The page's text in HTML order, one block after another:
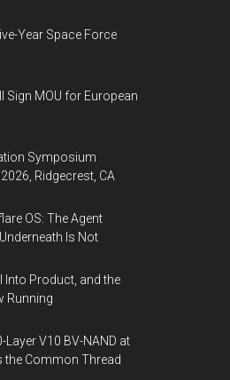
Year Space Force
Sign MOU for European
Symposium
Ridgecrest, CA
OS: The Agent
Is Not
Into Product, and the
Running
V10 BV-NAND at
the Common Thread